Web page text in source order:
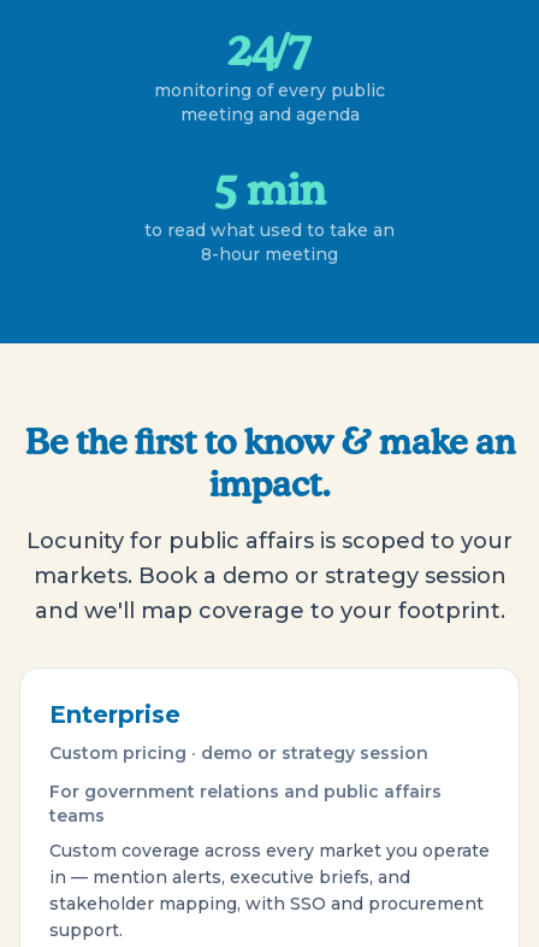
24/7
monitoring of every public
meeting and agenda
5 min
to read what used to take an
8-hour meeting
Be the first to know & make an
impact.
Locunity for public affairs is scoped to your
markets. Book a demo or strategy session
and we'll map coverage to your footprint.
Enterprise
Custom pricing · demo or strategy session
For government relations and public affairs
teams
Custom coverage across every market you operate
in — mention alerts, executive briefs, and
stakeholder mapping, with SSO and procurement
support.